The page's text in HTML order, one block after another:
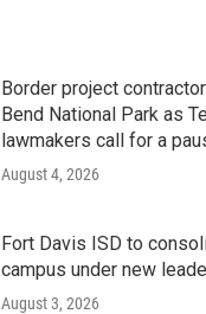
Border project
Bend National Park as
lawmakers call for a
August 4, 2026
Fort Davis ISD to
campus under new
August 3, 2026